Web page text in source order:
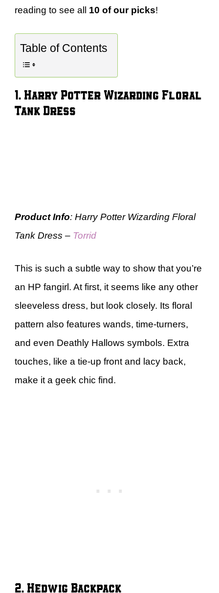
reading to see all 10 of our picks!
Table of Contents
1. Harry Potter Wizarding Floral
Tank Dress
Product Info: Harry Potter Wizarding Floral
Tank Dress – Torrid
This is such a subtle way to show that you’re
an HP fangirl. At first, it seems like any other
sleeveless dress, but look closely. Its floral
pattern also features wands, time-turners,
and even Deathly Hallows symbols. Extra
touches, like a tie-up front and lacy back,
make it a geek chic find.
2. Hedwig Backpack